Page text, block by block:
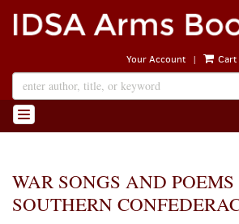
Skip
to
Your Account | Cart
TOGGLE NAVIGATION
WAR SONGS AND
SOUTHERN